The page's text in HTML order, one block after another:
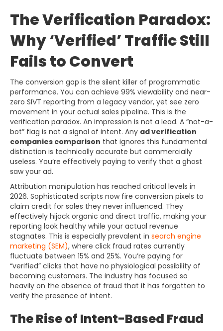
The Verification Paradox:
Why ‘Verified’ Traffic Still
Fails to Convert
The conversion gap is the silent killer of programmatic
performance. You can achieve 99% viewability and near-
zero SIVT reporting from a legacy vendor, yet see zero
movement in your actual sales pipeline. This is the
verification paradox. An impression is not a lead. A “not-a-
bot” flag is not a signal of intent. Any ad verification
companies comparison that ignores this fundamental
distinction is technically accurate but commercially
useless. You’re effectively paying to verify that a ghost
saw your ad.
Attribution manipulation has reached critical levels in
2026. Sophisticated scripts now fire conversion pixels to
claim credit for sales they never influenced. They
effectively hijack organic and direct traffic, making your
reporting look healthy while your actual revenue
stagnates. This is especially prevalent in search engine
marketing (SEM), where click fraud rates currently
fluctuate between 15% and 25%. You’re paying for
“verified” clicks that have no physiological possibility of
becoming customers. The industry has focused so
heavily on the absence of fraud that it has forgotten to
verify the presence of intent.
The Rise of Intent-Based Fraud